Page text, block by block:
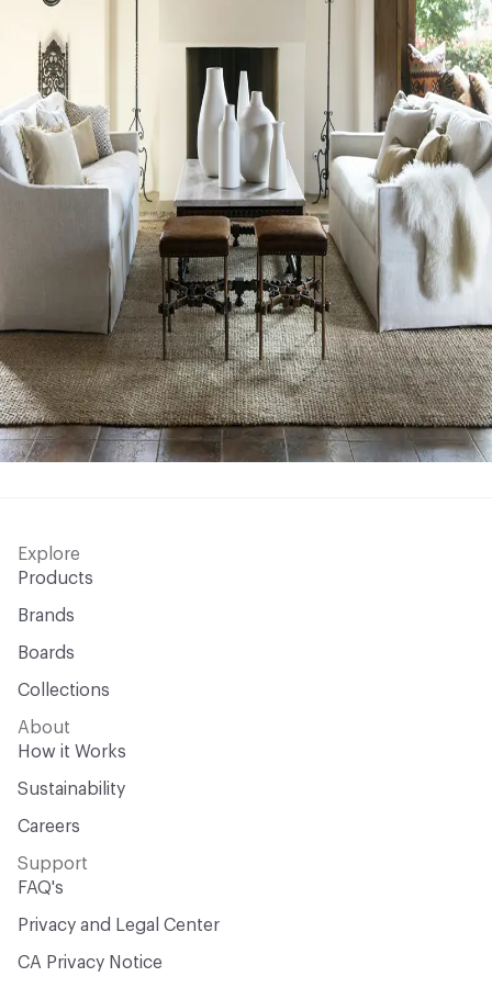
Explore
Products
Brands
Boards
Collections
About
How it Works
Sustainability
Careers
Support
FAQ's
Privacy and Legal Center
CA Privacy Notice